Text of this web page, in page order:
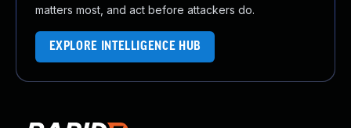
matters most, and act before attackers do.
EXPLORE INTELLIGENCE HUB